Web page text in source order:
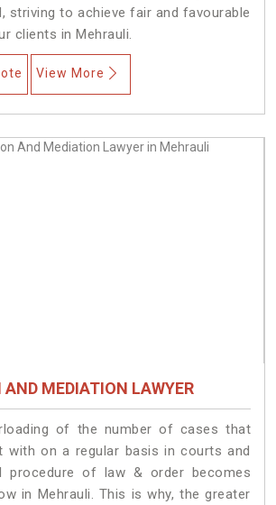
striving to achieve fair and favourable
clients in Mehrauli.
View More
MEDIATION LAWYER
of the number of cases that
with on a regular basis in courts and
procedure of law & order becomes
in Mehrauli. This is why, the greater